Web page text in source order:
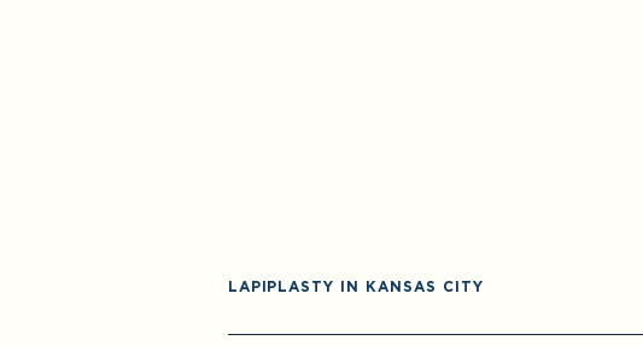
LAPIPLASTY IN KANSAS CITY